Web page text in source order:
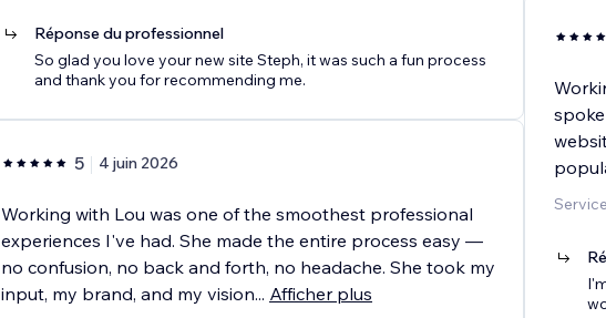
Réponse du professionnel
So glad you love your new site Steph, it was such a fun process
and thank you for recommending me.
5 4 juin 2026
Working with Lou was one of the smoothest professional
experiences I've had. She made the entire process easy —
no confusion, no back and forth, no headache. She took my
input, my brand, and my vision... Afficher plus